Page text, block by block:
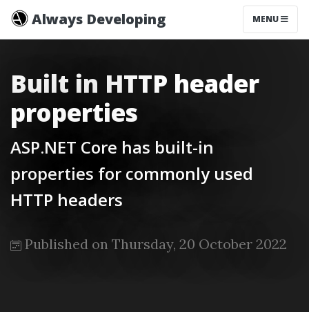
Always Developing MENU
Built in HTTP header
properties
ASP.NET Core has built-in
properties for commonly used
HTTP headers
Published on Thursday, 20 October 2022